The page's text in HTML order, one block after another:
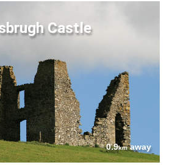
Castle
0.9kmaway